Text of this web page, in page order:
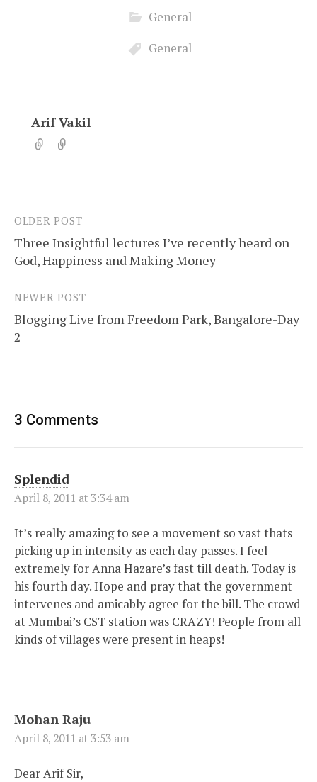
General
General
Arif Vakil
Post
navigation
OLDER POST
Three Insightful lectures I’ve recently heard on
God, Happiness and Making Money
NEWER POST
Blogging Live from Freedom Park, Bangalore-Day
2
3 Comments
Splendid
April 8, 2011 at 3:34 am
It’s really amazing to see a movement so vast thats
picking up in intensity as each day passes. I feel
extremely for Anna Hazare’s fast till death. Today is
his fourth day. Hope and pray that the government
intervenes and amicably agree for the bill. The crowd
at Mumbai’s CST station was CRAZY! People from all
kinds of villages were present in heaps!
Mohan Raju
April 8, 2011 at 3:53 am
Dear Arif Sir,